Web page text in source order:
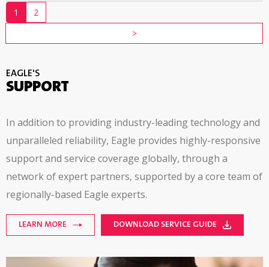
1
2
>
EAGLE'S
SUPPORT
In addition to providing industry-leading technology and
unparalleled reliability, Eagle provides highly-responsive
support and service coverage globally, through a
network of expert partners, supported by a core team of
regionally-based Eagle experts.
LEARN MORE DOWNLOAD SERVICE GUIDE